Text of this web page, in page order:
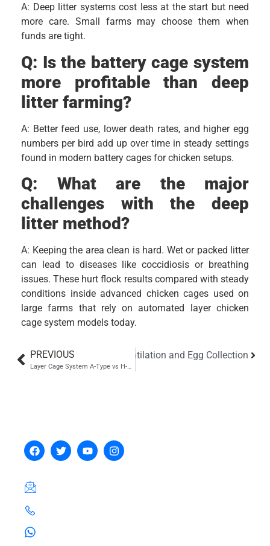
A: Deep litter systems cost less at the start but need
more care. Small farms may choose them when
funds are tight.
Q: Is the battery cage system
more profitable than deep
litter farming?
A: Better feed use, lower death rates, and higher egg
numbers per bird add up over time in steady settings
found in modern battery cages for chicken setups.
Q: What are the major
challenges with the deep
litter method?
A: Keeping the area clean is hard. Wet or packed litter
can lead to diseases like coccidiosis or breathing
issues. These hurt flock results compared with steady
conditions inside advanced chicken cages used on
large farms that rely on automated layer chicken
cage system models today.
PREVIOUS
Layer Cage System A-Type vs H-Type Which Is Best for Your Poultry Farm?
for Feeding, Drinking, Ventilation and Egg Collection